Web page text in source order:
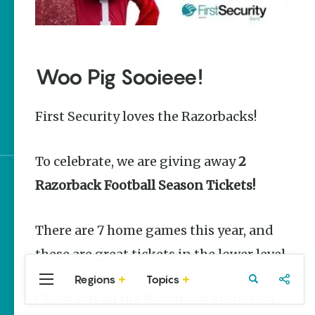
The Best Pancake
Stacks in Arkansas
Adventures
Arkansas Destinations
for Literary Enthusiasts
Sign up for e-news
Woo Pig Sooieee!
First Security loves the Razorbacks!
To celebrate, we are giving away2
Razorback Football Season Tickets!
There are 7 home games this year, and
these are great tickets in the lower level.
Regions Topics
Central
Arkansas
Northwest
Arkansas
Travel Food